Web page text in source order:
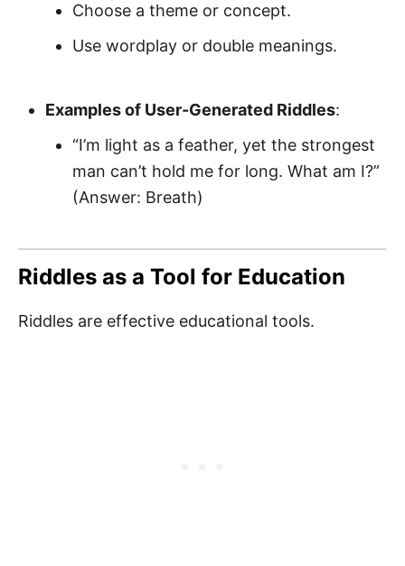
Choose a theme or concept.
Use wordplay or double meanings.
Examples of User-Generated Riddles:
“I’m light as a feather, yet the strongest
man can’t hold me for long. What am I?”
(Answer: Breath)
Riddles as a Tool for Education
Riddles are effective educational tools.